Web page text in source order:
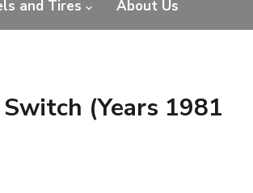
and Tires About Us
(Years 1981